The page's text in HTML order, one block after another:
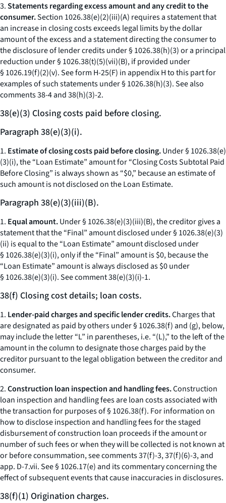
3.Statements regarding excess amount and any credit to the
consumer.Section 1026.38(e)(2)(iii)(A) requires a statement that
an increase in closing costs exceeds legal limits by the dollar
amount of the excess and a statement directing the consumer to
the disclosure of lender credits under § 1026.38(h)(3) or a principal
reduction under § 1026.38(t)(5)(vii)(B), if provided under
§ 1026.19(f)(2)(v). See form H-25(F) in appendix H to this part for
examples of such statements under § 1026.38(h)(3).See also
comments 38-4 and 38(h)(3)-2.
38(e)(3) Closing costs paid before closing.
Paragraph 38(e)(3)(i).
1. Estimate of closing costs paid before closing.Under § 1026.38(e)
(3)(i), the “Loan Estimate” amount for “Closing Costs Subtotal Paid
Before Closing” is always shown as “$0,” because an estimate of
such amount is not disclosed on the Loan Estimate.
Paragraph 38(e)(3)(iii)(B).
1. Equal amount.Under § 1026.38(e)(3)(iii)(B), the creditor gives a
statement that the “Final” amount disclosed under § 1026.38(e)(3)
(ii) is equal to the “Loan Estimate” amount disclosed under
§ 1026.38(e)(3)(i), only if the “Final” amount is $0, because the
“Loan Estimate” amount is always disclosed as $0 under
§ 1026.38(e)(3)(i).Seecomment 38(e)(3)(i)-1.
38(f) Closing cost details; loan costs.
1. Lender-paid charges and specific lender credits.Charges that
are designated as paid by others under § 1026.38(f) and (g), below,
may include the letter “L” in parentheses,i.e. “(L),” to the left of the
amount in the column to designate those charges paid by the
creditor pursuant to the legal obligation between the creditor and
consumer.
2.Construction loan inspection and handling fees.Construction
loan inspection and handling fees are loan costs associated with
the transaction for purposes of § 1026.38(f). For information on
how to disclose inspection and handling fees for the staged
disbursement of construction loan proceeds if the amount or
number of such fees or when they will be collected is not known at
or before consummation, see comments 37(f)-3, 37(f)(6)-3, and
app. D-7.vii. See § 1026.17(e) and its commentary concerning the
effect of subsequent events that cause inaccuracies in disclosures.
38(f)(1) Origination charges.